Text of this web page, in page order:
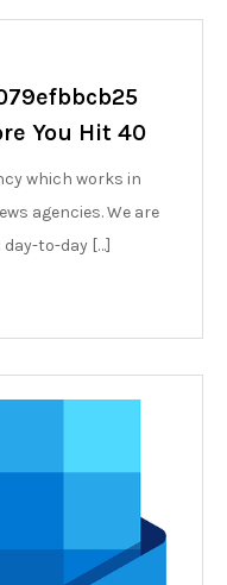
You Hit 40
which works in
agencies. We are
to-day […]